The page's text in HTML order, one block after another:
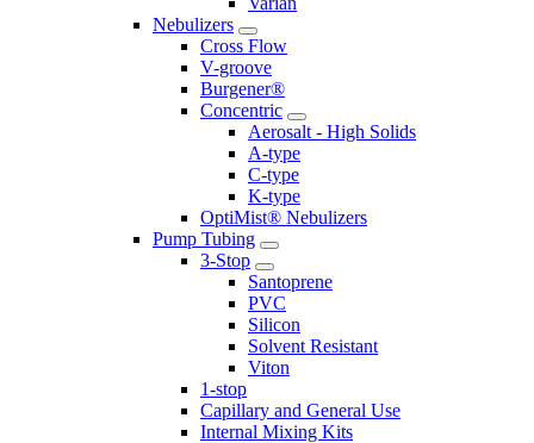
Nebulizers
Cross Flow
V-groove
Burgener®
Concentric
Aerosalt - High Solids
A-type
C-type
K-type
OptiMist® Nebulizers
Pump Tubing
3-Stop
Santoprene
PVC
Silicon
Solvent Resistant
Viton
1-stop
Capillary and General Use
Internal Mixing Kits